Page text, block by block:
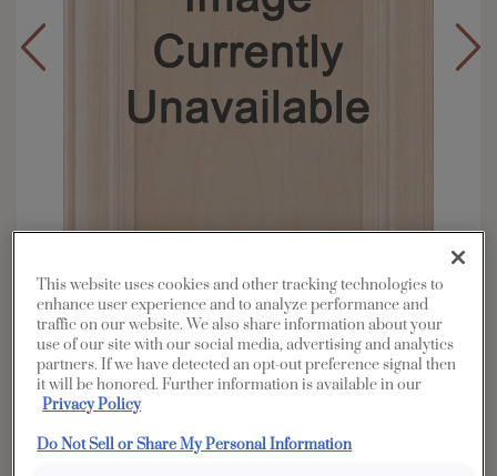
Overlay: Full, Inset
Material: Walnut
Shape:
Finish/Color: Morel Brindle
This website uses cookies and other tracking technologies to
enhance user experience and to analyze performance and
traffic on our website. We also share information about your
use of our site with our social media, advertising and analytics
partners. If we have detected an opt-out preference signal then
it will be honored. Further information is available in our
Privacy Policy
Do Not Sell or Share My Personal Information